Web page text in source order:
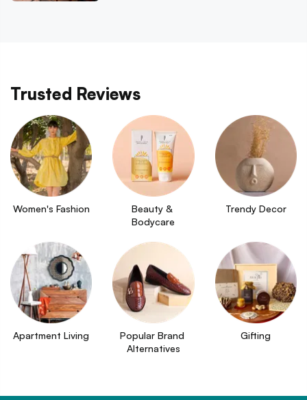
Trusted Reviews
Women's Fashion
Beauty &
Bodycare
Trendy Decor
Apartment Living
Popular Brand
Alternatives
Gifting